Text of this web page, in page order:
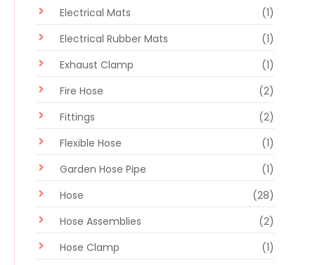
Electrical Mats
(1)
Electrical Rubber Mats
(1)
Exhaust Clamp
(1)
Fire Hose
(2)
Fittings
(2)
Flexible Hose
(1)
Garden Hose Pipe
(1)
Hose
(28)
Hose Assemblies
(2)
Hose Clamp
(1)